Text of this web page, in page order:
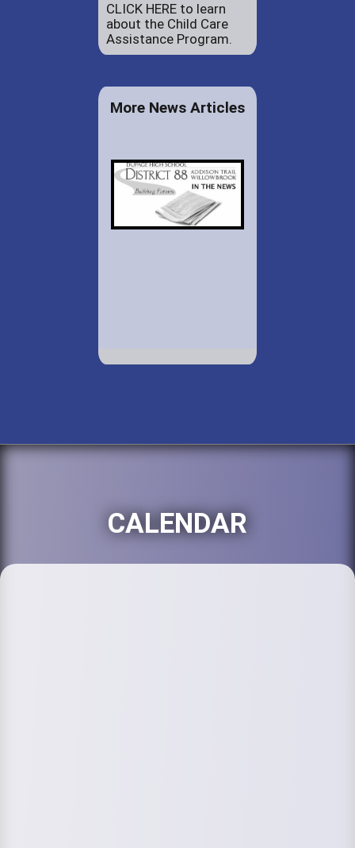
CLICK HERE to learn
about the Child Care
Assistance Program.
More News Articles
CALENDAR